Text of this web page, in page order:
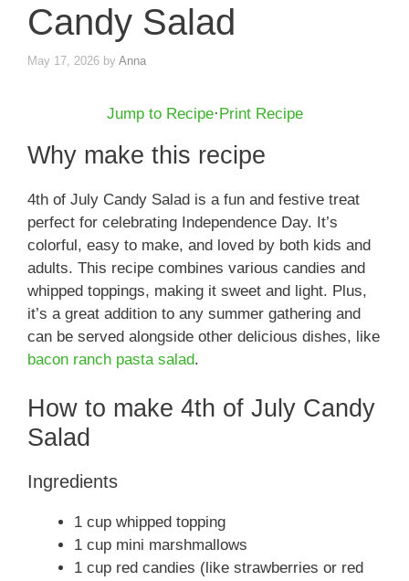
Candy Salad
May 17, 2026 by Anna
Jump to Recipe·Print Recipe
Why make this recipe
4th of July Candy Salad is a fun and festive treat
perfect for celebrating Independence Day. It’s
colorful, easy to make, and loved by both kids and
adults. This recipe combines various candies and
whipped toppings, making it sweet and light. Plus,
it’s a great addition to any summer gathering and
can be served alongside other delicious dishes, like
bacon ranch pasta salad.
How to make 4th of July Candy
Salad
Ingredients
1 cup whipped topping
1 cup mini marshmallows
1 cup red candies (like strawberries or red